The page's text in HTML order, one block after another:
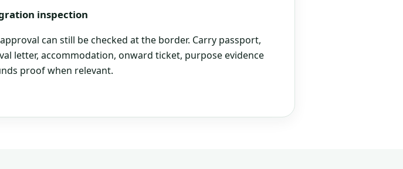
inspection
can still be checked at the border. Carry passport,
letter, accommodation, onward ticket, purpose evidence
proof when relevant.